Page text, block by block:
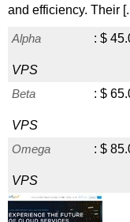
and efficiency. Their
Alpha : $
VPS
Beta
: $
VPS
Omega
: $
VPS